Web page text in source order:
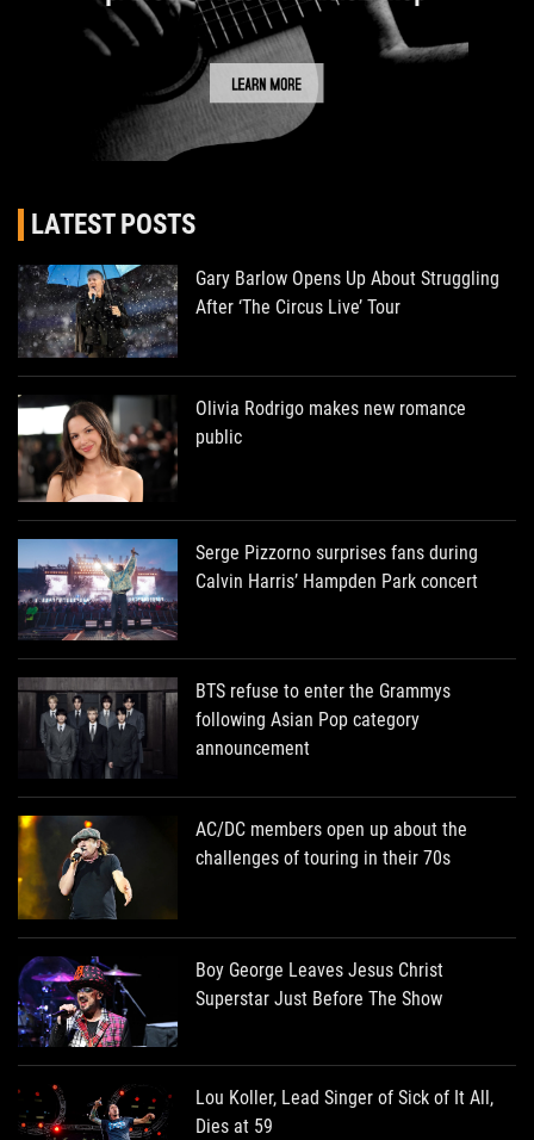
LATEST POSTS
Gary Barlow Opens Up About Struggling
After ‘The Circus Live’ Tour
Olivia Rodrigo makes new romance
public
Serge Pizzorno surprises fans during
Calvin Harris’ Hampden Park concert
BTS refuse to enter the Grammys
following Asian Pop category
announcement
AC/DC members open up about the
challenges of touring in their 70s
Boy George Leaves Jesus Christ
Superstar Just Before The Show
Lou Koller, Lead Singer of Sick of It All,
Dies at 59